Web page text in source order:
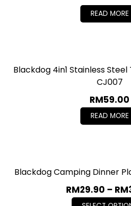
READ MORE
Blackdog 4in1 Stainless
CJ007
RM59.00
READ MORE
Blackdog Camping Dinner
RM29.90 – RM